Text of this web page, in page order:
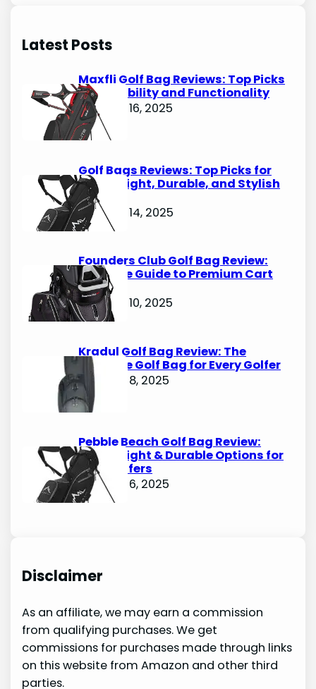
c
Latest Posts
Maxfli Golf Bag Reviews: Top Picks
for Durability and Functionality
October 16, 2025
Golf Bags Reviews: Top Picks for
Lightweight, Durable, and Stylish
Options
October 14, 2025
Founders Club Golf Bag Review:
Ultimate Guide to Premium Cart
Bags
October 10, 2025
Kradul Golf Bag Review: The
Ultimate Golf Bag for Every Golfer
October 8, 2025
Pebble Beach Golf Bag Review:
Lightweight & Durable Options for
Avid Golfers
October 6, 2025
Disclaimer
As an affiliate, we may earn a commission
from qualifying purchases. We get
commissions for purchases made through links
on this website from Amazon and other third
parties.